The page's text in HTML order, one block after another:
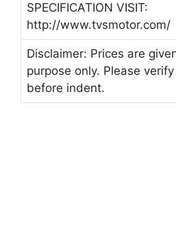
SPECIFICATION VISIT:
http://www.tvsmotor.com/
Disclaimer: Prices are
purpose only. Please
before indent.